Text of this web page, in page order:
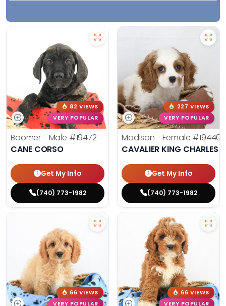
82 VIEWS
VERY POPULAR
Boomer - Male #19472
CANE CORSO
Get My Info
(740) 773-1982
227 VIEWS
VERY POPULAR
Madison - Female #19440
CAVALIER KING CHARLES
Get My Info
(740) 773-1982
66 VIEWS
VERY POPULAR
66 VIEWS
VERY POPULAR